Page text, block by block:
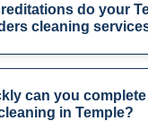
do your
cleaning
can you
in Temple?